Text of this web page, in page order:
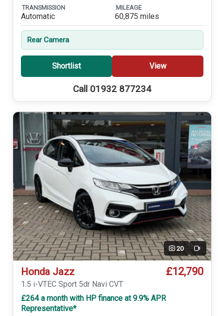
TRANSMISSION
Automatic
MILEAGE
60,875 miles
Rear Camera
Shortlist View
Call 01932 877234
20 Video
Honda Jazz £12,790
1.5 i-VTEC Sport 5dr Navi CVT
£264 a month with HP finance at 9.9% APR
Representative*